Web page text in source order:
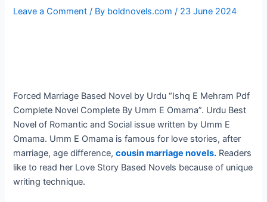
Leave a Comment / By boldnovels.com/ 23 June 2024
Forced Marriage Based Novel by Urdu “Ishq E Mehram Pdf
Complete Novel Complete By Umm E Omama”. Urdu Best
Novel of Romantic and Social issue written by Umm E
Omama. Umm E Omama is famous for love stories, after
marriage, age difference,cousin marriage novels. Readers
like to read her Love Story Based Novels because of unique
writing technique.